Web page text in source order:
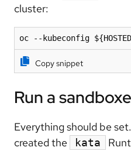
cluster:
oc --kubeconfig
Copy snippet
Run a
Everything should be
created the
kata